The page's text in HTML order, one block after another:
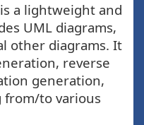
a lightweight and
UML diagrams,
other diagrams. It
reverse
generation,
to various